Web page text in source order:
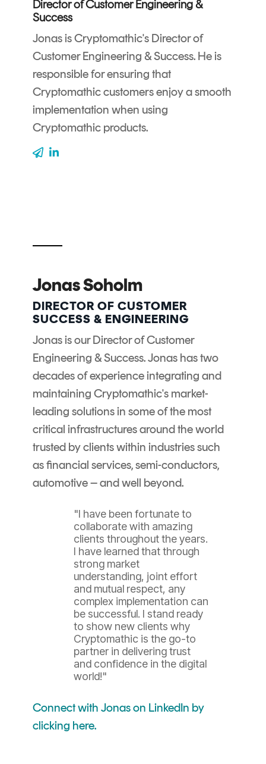
360
MOBILE
APPLICATION
SECURITY
MASC
Core
MASC
DIGITAL
Signing
Services
CERTIFICATE
MANAGEMENT
TrustView
TrustView
Lite
Certificates
Director of Customer Engineering &
Success
Jonas is Cryptomathic's Director of
Customer Engineering & Success. He is
responsible for ensuring that
Cryptomathic customers enjoy a smooth
implementation when using
Cryptomathic products.
Jonas Soholm
DIRECTOR OF CUSTOMER
SUCCESS & ENGINEERING
Jonas is our Director of Customer
Engineering & Success. Jonas has two
decades of experience integrating and
maintaining Cryptomathic's market-
leading solutions in some of the most
critical infrastructures around the world
trusted by clients within industries such
as financial services, semi-conductors,
automotive – and well beyond.
"I have been fortunate to
collaborate with amazing
clients throughout the years.
I have learned that through
strong market
understanding, joint effort
and mutual respect, any
complex implementation can
be successful. I stand ready
to show new clients why
Cryptomathic is the go-to
partner in delivering trust
and confidence in the digital
world!"
Connect with Jonas on LinkedIn by
clicking here.